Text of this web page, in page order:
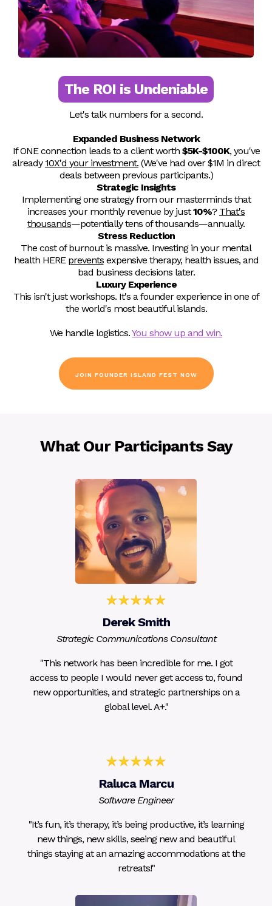
The ROI is Undeniable
Let's talk numbers for a second.
Expanded Business Network
If ONE connection leads to a client worth $5K-$100K, you've
already 10X'd your investment. (We've had over $1M in direct
deals between previous participants.)
Strategic Insights
Implementing one strategy from our masterminds that
increases your monthly revenue by just10%? That's
thousands—potentially tens of thousands—annually.
Stress Reduction
The cost of burnout is massive. Investing in your mental
health HERE preventsexpensive therapy, health issues, and
bad business decisions later.
Luxury Experience
This isn't just workshops. It's a founder experience in one of
the world's most beautiful islands.
We handle logistics.You show up and win.
JOIN FOUNDER ISLAND FEST NOW
What Our Participants Say
Derek Smith
Strategic Communications Consultant
"This network has been incredible for me. I got
access to people I would never get access to, found
new opportunities, and strategic partnerships on a
global level. A+."
Raluca Marcu
Software Engineer
"It’s fun, it’s therapy, it’s being productive, it’s learning
new things, new skills, seeing new and beautiful
things staying at an amazing accommodations at the
retreats!"